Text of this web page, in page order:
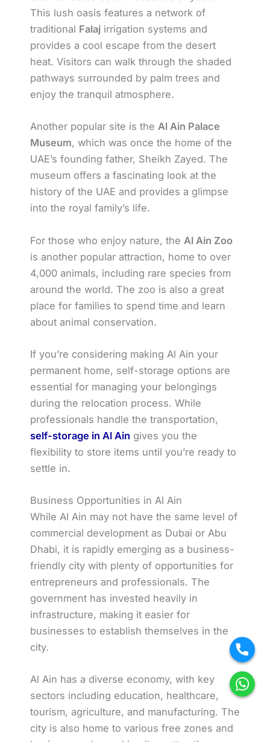
This lush oasis features a network of
traditional Falaj irrigation systems and
provides a cool escape from the desert
heat. Visitors can walk through the shaded
pathways surrounded by palm trees and
enjoy the tranquil atmosphere.
Another popular site is the Al Ain Palace
Museum, which was once the home of the
UAE’s founding father, Sheikh Zayed. The
museum offers a fascinating look at the
history of the UAE and provides a glimpse
into the royal family’s life.
For those who enjoy nature, the Al Ain Zoo
is another popular attraction, home to over
4,000 animals, including rare species from
around the world. The zoo is also a great
place for families to spend time and learn
about animal conservation.
If you’re considering making Al Ain your
permanent home, self-storage options are
essential for managing your belongings
during the relocation process. While
professionals handle the transportation,
self-storage in Al Ain gives you the
flexibility to store items until you’re ready to
settle in.
Business Opportunities in Al Ain
While Al Ain may not have the same level of
commercial development as Dubai or Abu
Dhabi, it is rapidly emerging as a business-
friendly city with plenty of opportunities for
entrepreneurs and professionals. The
government has invested heavily in
infrastructure, making it easier for
businesses to establish themselves in the
city.
Al Ain has a diverse economy, with key
sectors including education, healthcare,
tourism, agriculture, and manufacturing. The
city is also home to various free zones and